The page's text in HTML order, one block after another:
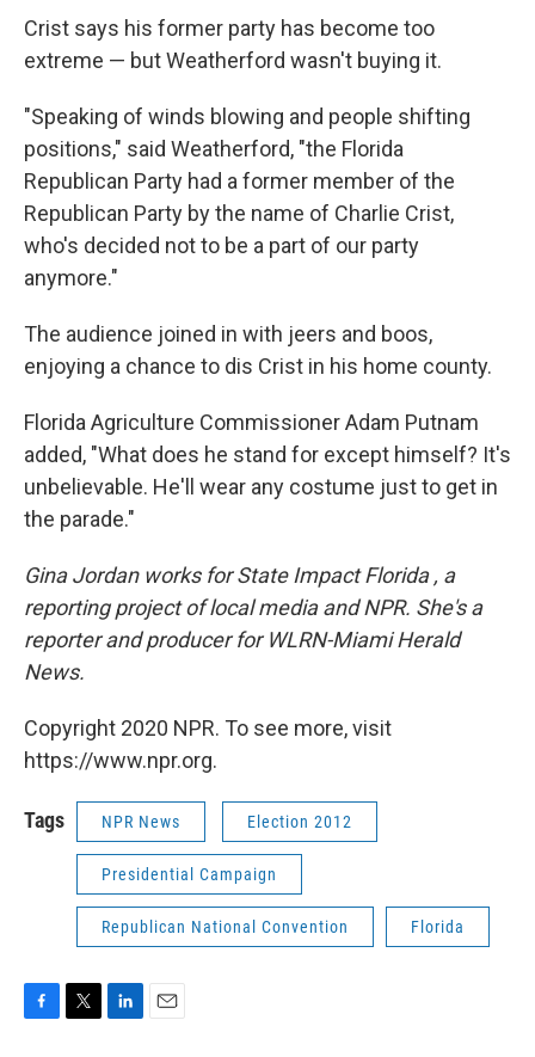
Crist says his former party has become too
extreme — but Weatherford wasn't buying it.
"Speaking of winds blowing and people shifting
positions," said Weatherford, "the Florida
Republican Party had a former member of the
Republican Party by the name of Charlie Crist,
who's decided not to be a part of our party
anymore."
The audience joined in with jeers and boos,
enjoying a chance to dis Crist in his home county.
Florida Agriculture Commissioner Adam Putnam
added, "What does he stand for except himself? It's
unbelievable. He'll wear any costume just to get in
the parade."
Gina Jordan works for State Impact Florida , a
reporting project of local media and NPR. She's a
reporter and producer for WLRN-Miami Herald
News.
Copyright 2020 NPR. To see more, visit
https://www.npr.org.
Tags NPR News Election 2012
Presidential Campaign
Republican National Convention Florida